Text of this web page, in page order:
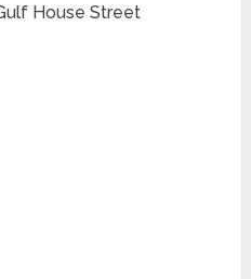
House Street